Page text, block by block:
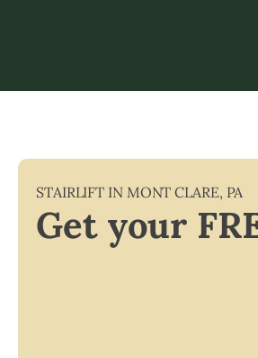
STAIRLIFT IN MONT CLARE, PA
Get your